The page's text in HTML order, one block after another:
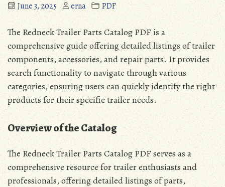
June 3, 2025 erna PDF
The Redneck Trailer Parts Catalog PDF is a
comprehensive guide offering detailed listings of trailer
components, accessories, and repair parts. It provides
search functionality to navigate through various
categories, ensuring users can quickly identify the right
products for their specific trailer needs.
Overview of the Catalog
The Redneck Trailer Parts Catalog PDF serves as a
comprehensive resource for trailer enthusiasts and
professionals, offering detailed listings of parts,